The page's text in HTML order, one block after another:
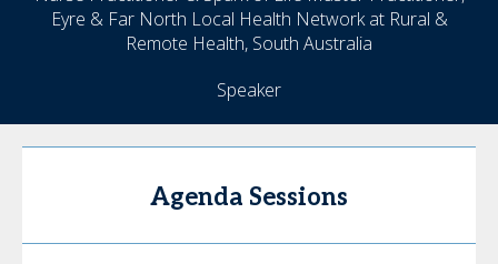
Eyre & Far North Local Health Network at Rural &
Remote Health, South Australia
Speaker
Agenda Sessions